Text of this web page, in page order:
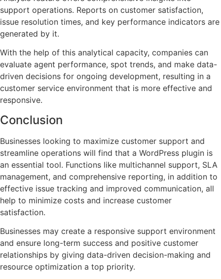
support operations. Reports on customer satisfaction,
issue resolution times, and key performance indicators are
generated by it.
With the help of this analytical capacity, companies can
evaluate agent performance, spot trends, and make data-
driven decisions for ongoing development, resulting in a
customer service environment that is more effective and
responsive.
Conclusion​
Businesses looking to maximize customer support and
streamline operations will find that a WordPress plugin is
an essential tool. Functions like multichannel support, SLA
management, and comprehensive reporting, in addition to
effective issue tracking and improved communication, all
help to minimize costs and increase customer
satisfaction.
Businesses may create a responsive support environment
and ensure long-term success and positive customer
relationships by giving data-driven decision-making and
resource optimization a top priority.